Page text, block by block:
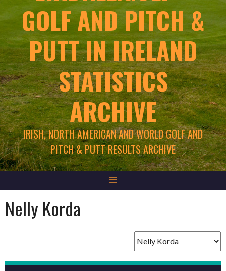
GOLF AND PITCH &
PUTT IN IRELAND
STATISTICS
ARCHIVE
IRISH, NORTH AMERICAN AND WORLD GOLF AND
PITCH & PUTT RESULTS ARCHIVE
Nelly Korda